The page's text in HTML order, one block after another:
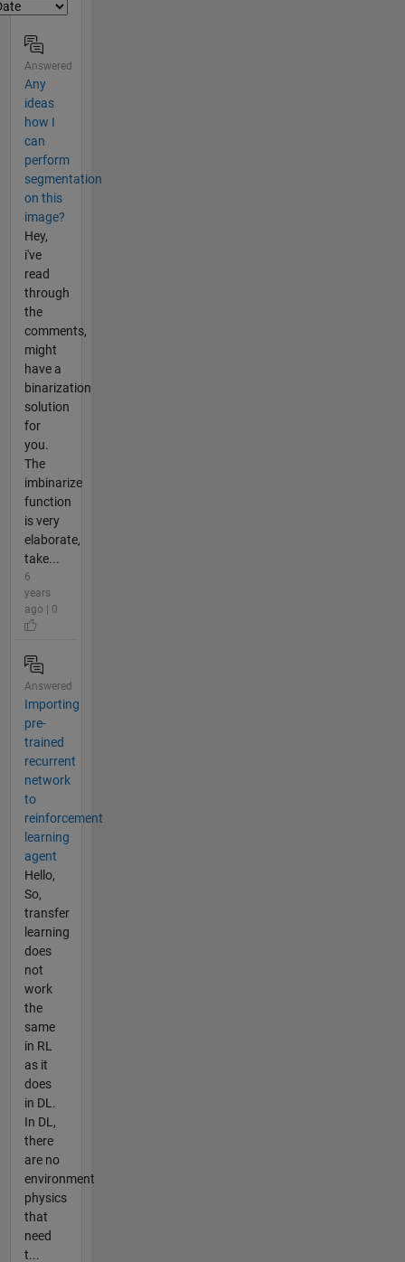
Answered
Any
ideas
how I
can
perform
segmentation
on this
image?
Hey,
i've
read
through
the
comments,
might
have a
binarization
solution
for
you.
The
imbinarize
function
is very
elaborate,
take...
6
years
ago | 0
Answered
Importing
pre-
trained
recurrent
network
to
reinforcement
learning
agent
Hello,
So,
transfer
learning
does
not
work
the
same
in RL
as it
does
in DL.
In DL,
there
are no
environment
physics
that
need
t...